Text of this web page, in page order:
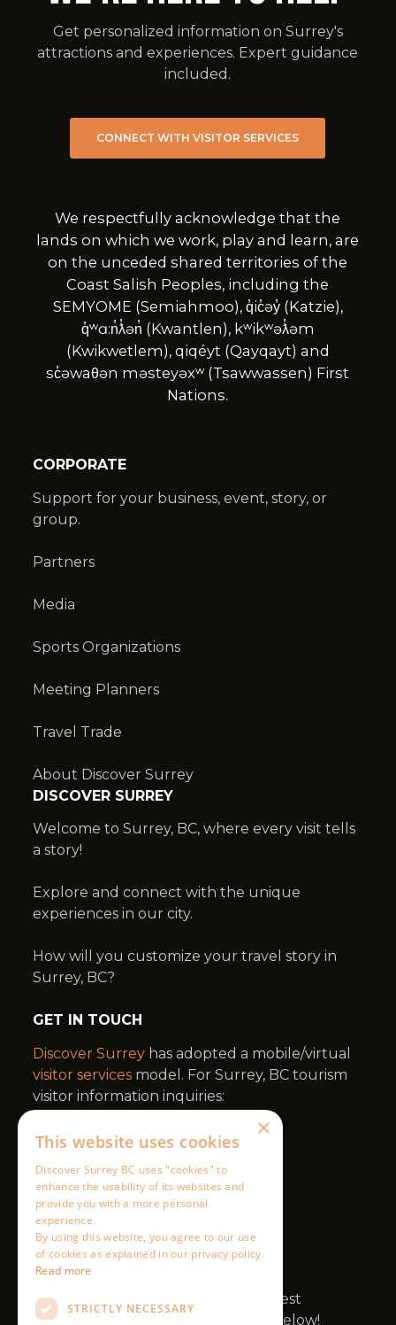
×
This website uses cookies
Discover Surrey BC uses "cookies" to
enhance the usability of its websites and
provide you with a more personal
experience.
By using this website, you agree to our use
of cookies as explained in our privacy policy.
Read more
STRICTLY NECESSARY